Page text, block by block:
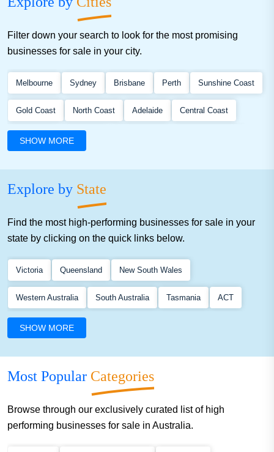
Filter down your search to look for the most promising
businesses for sale in your city.
Melbourne Sydney Brisbane Perth Sunshine Coast
Gold Coast North Coast Adelaide Central Coast
Gippsland North Qld
SHOW MORE
Explore by State
Find the most high-performing businesses for sale in your
state by clicking on the quick links below.
Victoria Queensland New South Wales
Western Australia South Australia Tasmania ACT
Northern Territory
SHOW MORE
Most Popular Categories
Browse through our exclusively curated list of high
performing businesses for sale in Australia.